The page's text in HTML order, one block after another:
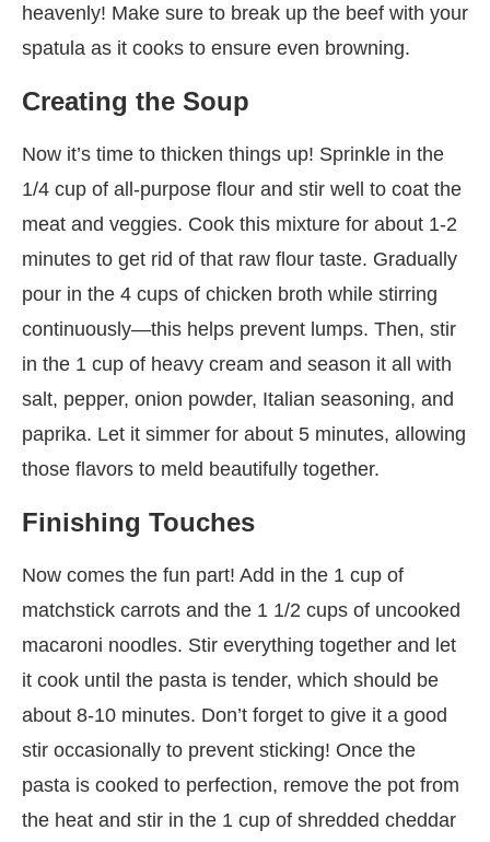
heavenly! Make sure to break up the beef with your
spatula as it cooks to ensure even browning.
Creating the Soup
Now it’s time to thicken things up! Sprinkle in the
1/4 cup of all-purpose flour and stir well to coat the
meat and veggies. Cook this mixture for about 1-2
minutes to get rid of that raw flour taste. Gradually
pour in the 4 cups of chicken broth while stirring
continuously—this helps prevent lumps. Then, stir
in the 1 cup of heavy cream and season it all with
salt, pepper, onion powder, Italian seasoning, and
paprika. Let it simmer for about 5 minutes, allowing
those flavors to meld beautifully together.
Finishing Touches
Now comes the fun part! Add in the 1 cup of
matchstick carrots and the 1 1/2 cups of uncooked
macaroni noodles. Stir everything together and let
it cook until the pasta is tender, which should be
about 8-10 minutes. Don’t forget to give it a good
stir occasionally to prevent sticking! Once the
pasta is cooked to perfection, remove the pot from
the heat and stir in the 1 cup of shredded cheddar